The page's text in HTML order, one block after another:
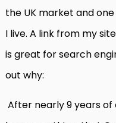
the UK market and
I live. A link from my
is great for search
out why:
After nearly 9 years